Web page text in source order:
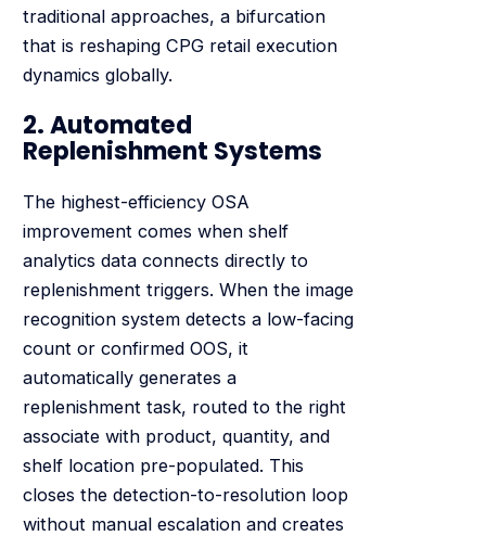
traditional approaches, a bifurcation
that is reshaping CPG retail execution
dynamics globally.
2. Automated
Replenishment Systems
The highest-efficiency OSA
improvement comes when shelf
analytics data connects directly to
replenishment triggers. When the image
recognition system detects a low-facing
count or confirmed OOS, it
automatically generates a
replenishment task, routed to the right
associate with product, quantity, and
shelf location pre-populated. This
closes the detection-to-resolution loop
without manual escalation and creates